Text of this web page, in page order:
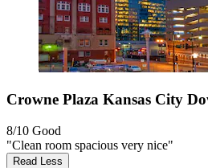
Crowne Plaza Kansas City
8/10 Good
"Clean room spacious very nice"
Read Less